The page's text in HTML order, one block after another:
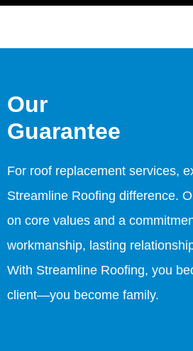
Our
Guarantee
For roof replacement services,
Streamline Roofing difference.
on core values and a
workmanship, lasting
With Streamline Roofing, you
client—you become family.